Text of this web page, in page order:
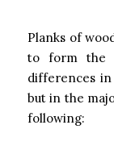
Planks of
to form the
differences
but in the
following: